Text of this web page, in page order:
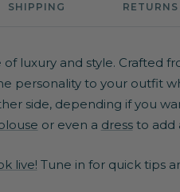
SHIPPING RETURNS
luxury and style. Crafted
personality to your outfit
side, depending if you
or even a dressto add
live! Tune in for quick tips